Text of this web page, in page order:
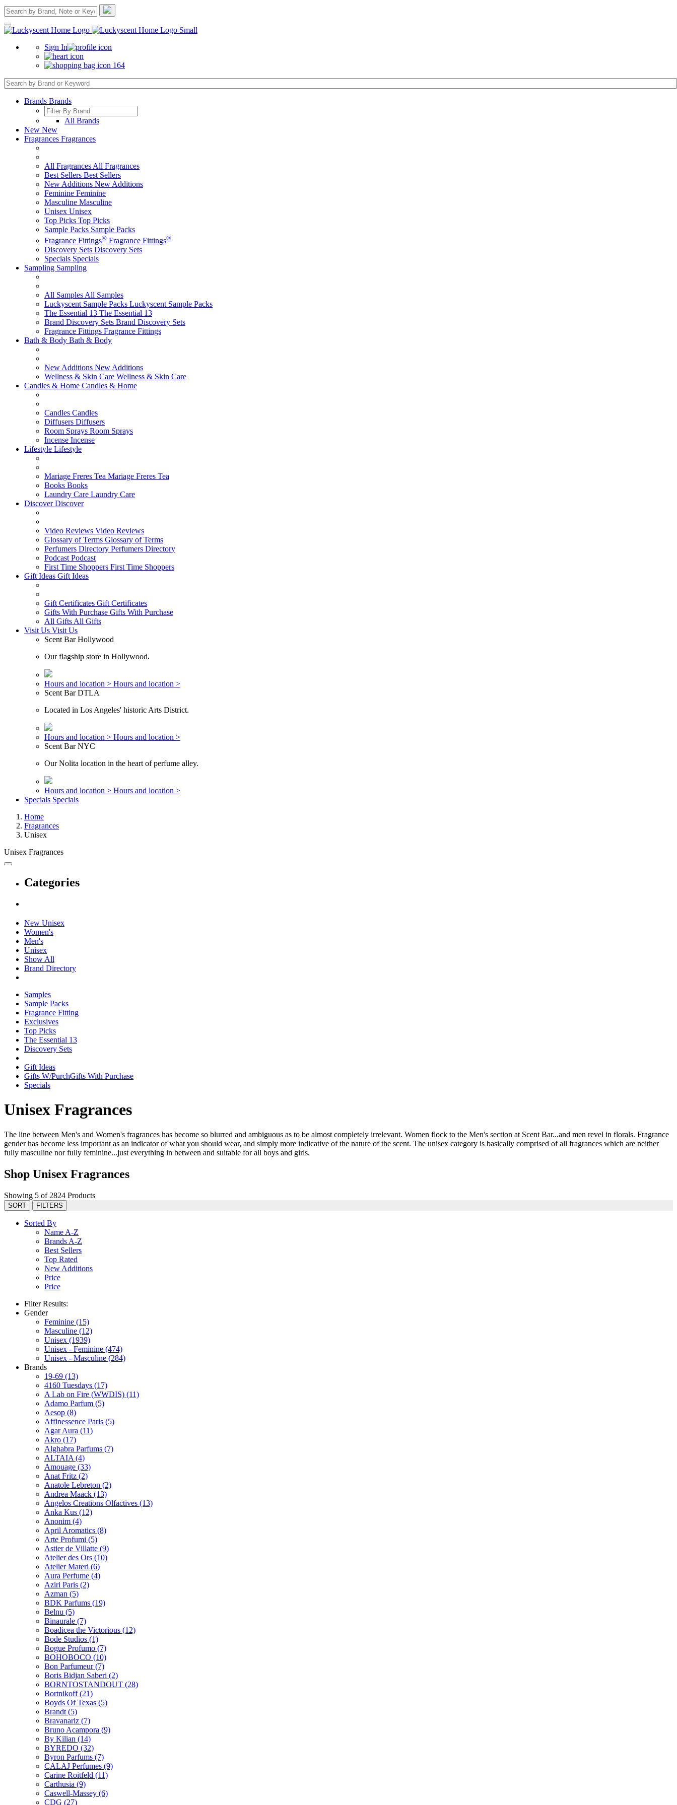
Sign In
164
Brands Brands
All Brands
New New
Fragrances Fragrances
All Fragrances All Fragrances
Best Sellers Best Sellers
New Additions New Additions
Feminine Feminine
Masculine Masculine
Unisex Unisex
Top Picks Top Picks
Sample Packs Sample Packs
Fragrance Fittings® Fragrance Fittings®
Discovery Sets Discovery Sets
Specials Specials
Sampling Sampling
All Samples All Samples
Luckyscent Sample Packs Luckyscent Sample Packs
The Essential 13 The Essential 13
Brand Discovery Sets Brand Discovery Sets
Fragrance Fittings Fragrance Fittings
Bath & Body Bath & Body
New Additions New Additions
Wellness & Skin Care Wellness & Skin Care
Candles & Home Candles & Home
Candles Candles
Diffusers Diffusers
Room Sprays Room Sprays
Incense Incense
Lifestyle Lifestyle
Mariage Freres Tea Mariage Freres Tea
Books Books
Laundry Care Laundry Care
DiscoverDiscover
Video Reviews Video Reviews
Glossary of Terms Glossary of Terms
Perfumers Directory Perfumers Directory
Podcast Podcast
First Time Shoppers First Time Shoppers
Gift Ideas Gift Ideas
Gift Certificates Gift Certificates
Gifts With Purchase Gifts With Purchase
All Gifts All Gifts
Visit Us Visit Us
Scent Bar Hollywood
Our flagship store in Hollywood.
Hours and location > Hours and location >
Scent Bar DTLA
Located in Los Angeles' historic Arts District.
Hours and location > Hours and location >
Scent Bar NYC
Our Nolita location in the heart of perfume alley.
Hours and location > Hours and location >
Specials Specials
Home
Fragrances
Unisex
Unisex Fragrances
Categories
New Unisex
Women's
Men's
Unisex
Show All
Brand Directory
Samples
Sample Packs
Fragrance Fitting
Exclusives
Top Picks
The Essential 13
Discovery Sets
Gift Ideas
Gifts W/PurchGifts With Purchase
Specials
Unisex Fragrances
The line between Men's and Women's fragrances has become so blurred and ambiguous as to be almost completely irrelevant. Women flock to the Men's section at Scent Bar...and men revel in florals. Fragrance
gender has become less important as an indicator of what you should wear, and simply more indicative of the nature of the scent. The unisex category is basically comprised of all fragrances which are neither
fully masculine nor fully feminine...just everything in between and suitable for all boys and girls.
Shop Unisex Fragrances
Showing 5 of 2824 Products
SORT FILTERS
Sorted By
Name A-Z
Brands A-Z
Best Sellers
Top Rated
New Additions
Price
Price
Filter Results:
Gender
Feminine (15)
Masculine (12)
Unisex (1939)
Unisex - Feminine (474)
Unisex - Masculine (284)
Brands
19-69 (13)
4160 Tuesdays (17)
A Lab on Fire (WWDIS) (11)
Adamo Parfum (5)
Aesop (8)
Affinessence Paris (5)
Agar Aura (11)
Akro (17)
Alghabra Parfums (7)
ALTAIA (4)
Amouage (33)
Anat Fritz (2)
Anatole Lebreton (2)
Andrea Maack (13)
Angelos Creations Olfactives (13)
Anka Kus (12)
Anonim (4)
April Aromatics (8)
Arte Profumi (5)
Astier de Villatte (9)
Atelier des Ors (10)
Atelier Materi (6)
Aura Perfume (4)
Aziri Paris (2)
Azman (5)
BDK Parfums (19)
Belnu (5)
Binaurale (7)
Boadicea the Victorious (12)
Bode Studios (1)
Bogue Profumo (7)
BOHOBOCO (10)
Bon Parfumeur(7)
Boris Bidjan Saberi (2)
BORNTOSTANDOUT (28)
Bortnikoff(21)
Boyds Of Texas (5)
Brandt (5)
Bravanariz (7)
Bruno Acampora (9)
By Kilian (14)
BYREDO (32)
Byron Parfums (7)
CALAJ Perfumes (9)
Carine Roitfeld (11)
Carthusia (9)
Caswell-Massey (6)
CDG (27)